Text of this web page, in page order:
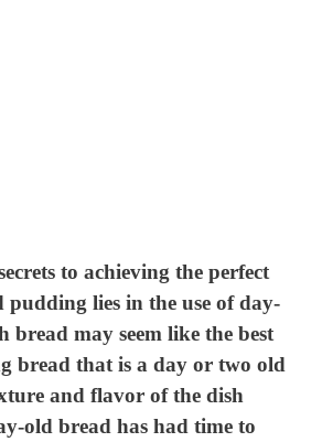
to achieving the perfect
pudding lies in the use of day-
bread may seem like the best
bread that is a day or two old
and flavor of the dish
old bread has had time to